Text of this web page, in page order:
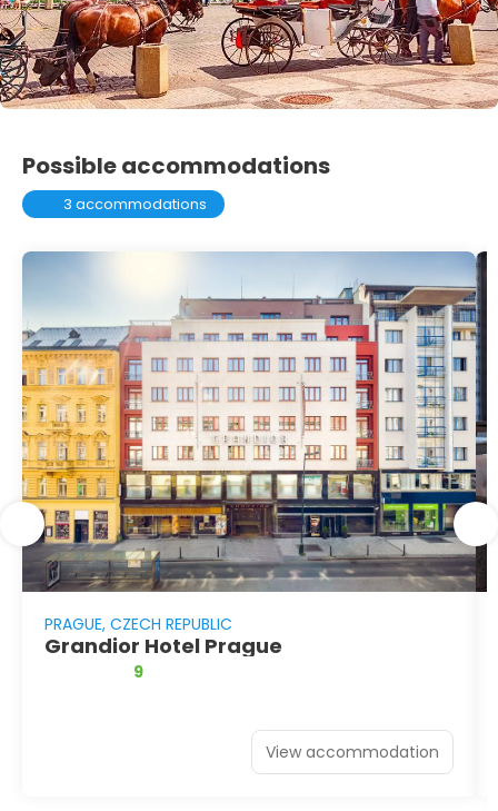
Possible accommodations
3 accommodations
PRAGUE, CZECH REPUBLIC
Grandior Hotel Prague
9
View accommodation